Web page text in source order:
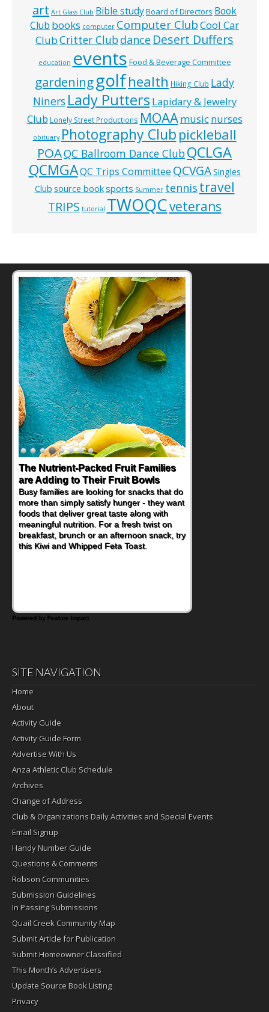
art Art Glass Club Bible studyBoard of Directors Book
Club books computer Computer ClubCool Car
ClubCritter Clubdance Desert Duffers
education events Food & Beverage Committee
gardeninggolfhealth Hiking Club Lady
Niners Lady Putters Lapidary & Jewelry
Club Lonely Street Productions MOAAmusic nurses
obituary Photography Club pickleball
POAQC Ballroom Dance ClubQCLGA
QCMGAQC Trips Committee QCVGASingles
Club source booksports Summer tennis travel
TRIPS tutorial TWOQCveterans
The Nutrient-Packed Fruit Families
are Adding to Their Fruit Bowls
Busy families are looking for snacks that do
more than simply satisfy hunger - they want
foods that deliver great taste along with
meaningful nutrition. For a fresh twist on
breakfast, brunch or an afternoon snack, try
this Kiwi and Whipped Feta Toast.
Powered by Feature Impact
SITE NAVIGATION
Home
About
Activity Guide
Activity Guide Form
Advertise With Us
Anza Athletic Club Schedule
Archives
Change of Address
Club & Organizations Daily Activities and Special Events
Email Signup
Handy Number Guide
Questions & Comments
Robson Communities
Submission Guidelines
In Passing Submissions
Quail Creek Community Map
Submit Article for Publication
Submit Homeowner Classified
This Month’s Advertisers
Update Source Book Listing
Privacy